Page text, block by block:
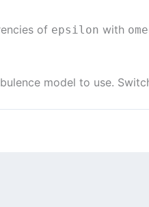
of epsilon with
model to use.